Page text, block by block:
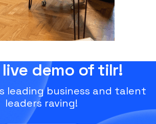
live demo of tilr!
leading business and talent
leaders raving!